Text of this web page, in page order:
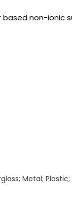
based non-ionic
Metal;